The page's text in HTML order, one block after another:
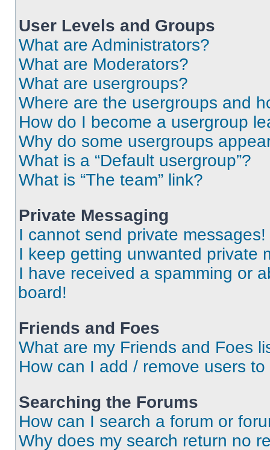
User Levels and Groups
What are Administrators?
What are Moderators?
What are usergroups?
Where are the usergroups and
How do I become a usergroup
Why do some usergroups
What is a “Default usergroup”?
What is “The team” link?
Private Messaging
I cannot send private messages!
I keep getting unwanted private
I have received a spamming or
board!
Friends and Foes
What are my Friends and Foes
How can I add / remove users
Searching the Forums
How can I search a forum or
Why does my search return no